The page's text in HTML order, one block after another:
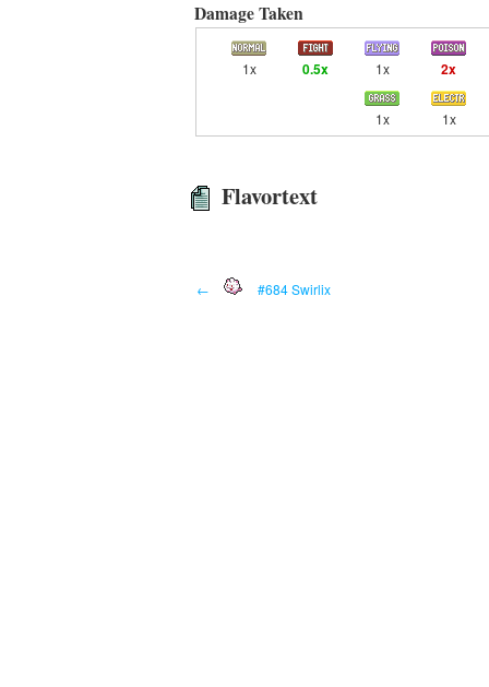
Damage Taken
1x 0.5x 1x 2x
1x 1x
Flavortext
← #684 Swirlix